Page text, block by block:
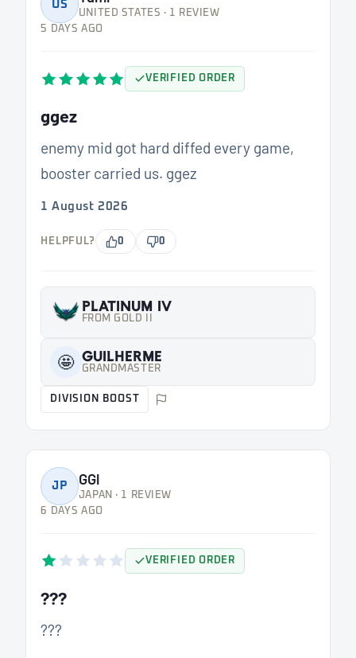
US
UNITED STATES · 1 REVIEW
5 DAYS AGO
VERIFIED ORDER
ggez
enemy mid got hard diffed every game,
booster carried us. ggez
1 August 2026
HELPFUL? 0 0
PLATINUM IV
FROM GOLD II
🤩 GUILHERME
GRANDMASTER
DIVISION BOOST
JP GGl
JAPAN · 1 REVIEW
6 DAYS AGO
VERIFIED ORDER
???
???